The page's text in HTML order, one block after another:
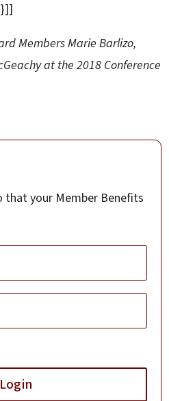
Members Marie Barlizo,
at the 2018 Conference
that your Member Benefits
Login